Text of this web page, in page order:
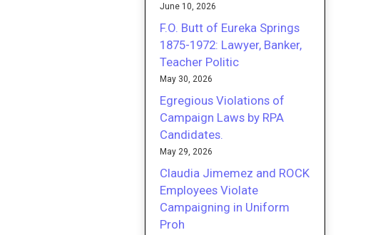
June 10, 2026
F.O. Butt of Eureka Springs
1875-1972: Lawyer, Banker,
Teacher Politic
May 30, 2026
Egregious Violations of
Campaign Laws by RPA
Candidates.
May 29, 2026
Claudia Jimemez and ROCK
Employees Violate
Campaigning in Uniform
Proh